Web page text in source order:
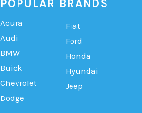
POPULAR BRANDS
Acura
Audi
BMW
Buick
Chevrolet
Dodge
Fiat
Ford
Honda
Hyundai
Jeep